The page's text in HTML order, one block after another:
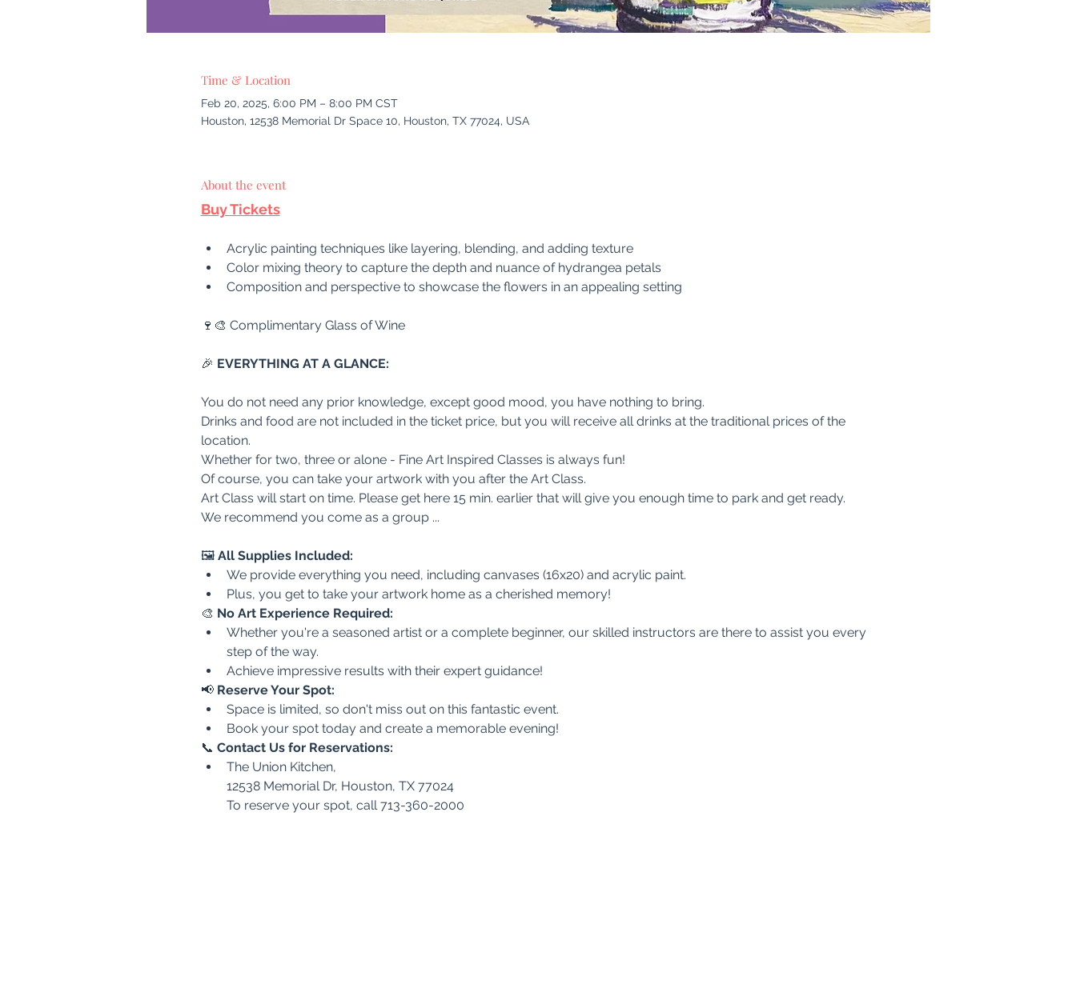
Time & Location
Feb 20, 2025, 6:00 PM – 8:00 PM CST
Houston, 12538 Memorial Dr Space 10, Houston, TX 77024, USA
About the event
Buy Tickets
Acrylic painting techniques like layering, blending, and adding texture
Color mixing theory to capture the depth and nuance of hydrangea petals
Composition and perspective to showcase the flowers in an appealing setting
🍷🎨 Complimentary Glass of Wine
🎉 EVERYTHING AT A GLANCE:
You do not need any prior knowledge, except good mood, you have nothing to bring.
Drinks and food are not included in the ticket price, but you will receive all drinks at the traditional prices of the
location.
Whether for two, three or alone - Fine Art Inspired Classes is always fun!
Of course, you can take your artwork with you after the Art Class.
Art Class will start on time. Please get here 15 min. earlier that will give you enough time to park and get ready.
We recommend you come as a group ...
🖼️ All Supplies Included:
We provide everything you need, including canvases (16x20) and acrylic paint.
Plus, you get to take your artwork home as a cherished memory!
🎨 No Art Experience Required:
Whether you're a seasoned artist or a complete beginner, our skilled instructors are there to assist you every
step of the way.
Achieve impressive results with their expert guidance!
📢 Reserve Your Spot:
Space is limited, so don't miss out on this fantastic event.
Book your spot today and create a memorable evening!
📞 Contact Us for Reservations:
The Union Kitchen,
12538 Memorial Dr, Houston, TX 77024
To reserve your spot, call 713-360-2000